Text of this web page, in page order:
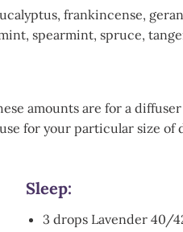
frankincense,
spearmint, spruce,
amounts are for a
for your particular size
Sleep:
3 drops Lavender 40/